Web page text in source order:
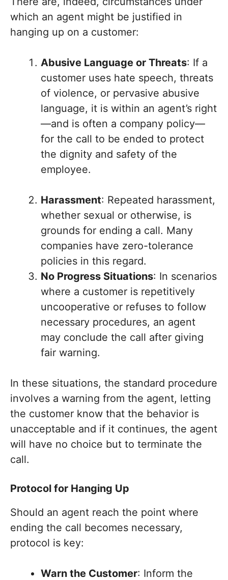
which an agent might be justified in
hanging up on a customer:
Abusive Language or Threats: If a
customer uses hate speech, threats
of violence, or pervasive abusive
language, it is within an agent’s right
—and is often a company policy—
for the call to be ended to protect
the dignity and safety of the
employee.
Harassment: Repeated harassment,
whether sexual or otherwise, is
grounds for ending a call. Many
companies have zero-tolerance
policies in this regard.
No Progress Situations: In scenarios
where a customer is repetitively
uncooperative or refuses to follow
necessary procedures, an agent
may conclude the call after giving
fair warning.
In these situations, the standard procedure
involves a warning from the agent, letting
the customer know that the behavior is
unacceptable and if it continues, the agent
will have no choice but to terminate the
call.
Protocol for Hanging Up
Should an agent reach the point where
ending the call becomes necessary,
protocol is key:
Warn the Customer: Inform the